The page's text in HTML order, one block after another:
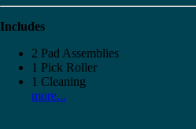
Includes
2 Pad Assemblies
1 Pick Roller
1 Cleaning
more...